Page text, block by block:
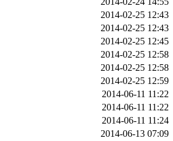
2014-02-25 12:43
2014-02-25 12:43
2014-02-25 12:45
2014-02-25 12:58
2014-02-25 12:58
2014-02-25 12:59
2014-06-11 11:22
2014-06-11 11:22
2014-06-11 11:24
2014-06-13 07:09